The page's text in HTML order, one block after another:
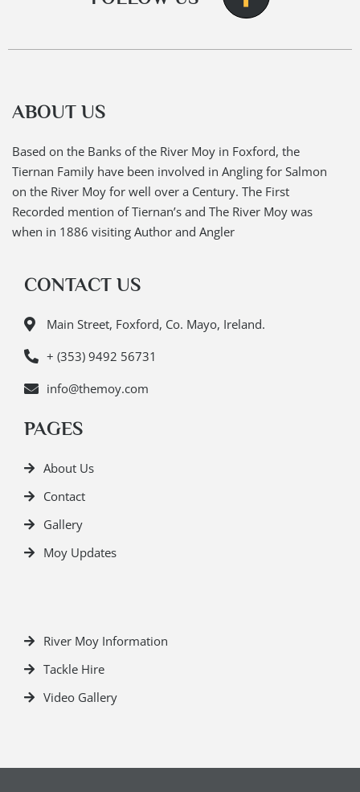
ABOUT US
Based on the Banks of the River Moy in Foxford, the
Tiernan Family have been involved in Angling for Salmon
on the River Moy for well over a Century. The First
Recorded mention of Tiernan’s and The River Moy was
when in 1886 visiting Author and Angler
CONTACT US
Main Street, Foxford, Co. Mayo, Ireland.
+ (353) 9492 56731
info@themoy.com
PAGES
About Us
Contact
Gallery
Moy Updates
River Moy Information
Tackle Hire
Video Gallery